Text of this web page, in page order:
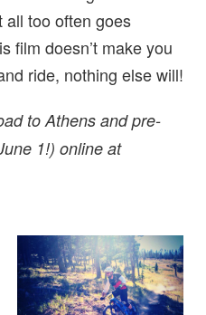
too often goes
film doesn’t make you
ride, nothing else will!
to Athens and pre-
1!) online at